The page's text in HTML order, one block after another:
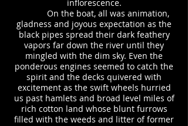
inflorescence.
On the boat, all was animation,
gladness and joyous expectation as the
black pipes spread their dark feathery
vapors far down the river until they
mingled with the dim sky. Even the
ponderous engines seemed to catch the
spirit and the decks quivered with
excitement as the swift wheels hurried
us past hamlets and broad level miles of
rich cotton land whose blunt furrows
filled with the weeds and litter of former